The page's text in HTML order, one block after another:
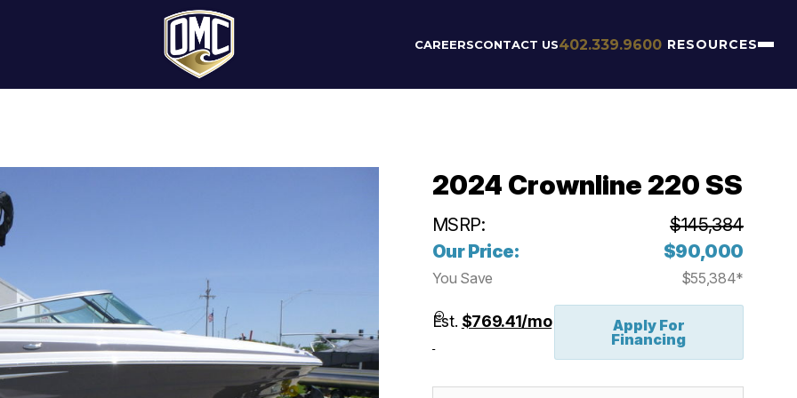
CAREERSCONTACT US402.339.9600 RESOURCES
2024 Crownline 220 SS
MSRP:
$145,384
Our Price:
$90,000
You Save $55,384*
Est. $769.41/mo
Apply For
Financing